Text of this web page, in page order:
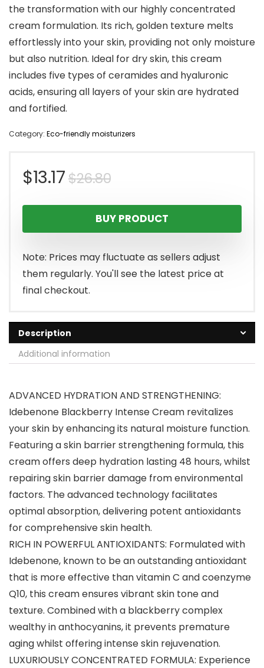
the transformation with our highly concentrated
cream formulation. Its rich, golden texture melts
effortlessly into your skin, providing not only moisture
but also nutrition. Ideal for dry skin, this cream
includes five types of ceramides and hyaluronic
acids, ensuring all layers of your skin are hydrated
and fortified.
Category: Eco-friendly moisturizers
$26.80Original
price
was:
$26.80.
$13.17
Current
price
is:
$13.17.
BUY PRODUCT
Note: Prices may fluctuate as sellers adjust
them regularly. You'll see the latest price at
final checkout.
Description
Additional information
ADVANCED HYDRATION AND STRENGTHENING:
Idebenone Blackberry Intense Cream revitalizes
your skin by enhancing its natural moisture function.
Featuring a skin barrier strengthening formula, this
cream offers deep hydration lasting 48 hours, whilst
repairing skin barrier damage from environmental
factors. The advanced technology facilitates
optimal absorption, delivering potent antioxidants
for comprehensive skin health.
RICH IN POWERFUL ANTIOXIDANTS: Formulated with
Idebenone, known to be an outstanding antioxidant
that is more effective than vitamin C and coenzyme
Q10, this cream ensures vibrant skin tone and
texture. Combined with a blackberry complex
wealthy in anthocyanins, it prevents premature
aging whilst offering intense skin rejuvenation.
LUXURIOUSLY CONCENTRATED FORMULA: Experience